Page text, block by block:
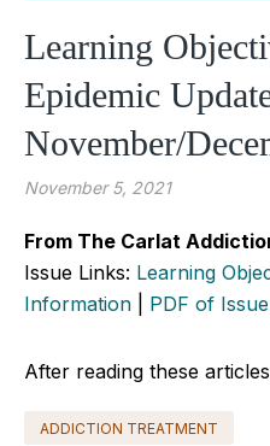
Learning
Epidemic
November/
November 5, 2021
From The Carlat
Issue Links: Learning
Information
PDF of Issue
After reading these
ADDICTION TREATMENT